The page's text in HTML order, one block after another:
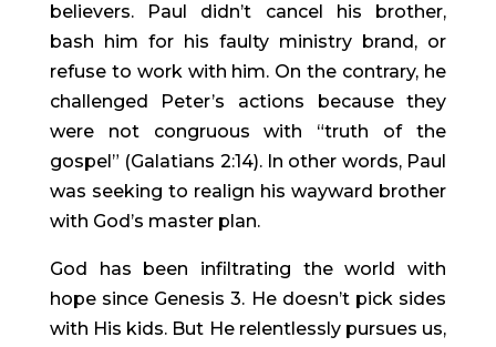
believers. Paul didn’t cancel his brother,
bash him for his faulty ministry brand, or
refuse to work with him. On the contrary, he
challenged Peter’s actions because they
were not congruous with “truth of the
gospel” (Galatians 2:14). In other words, Paul
was seeking to realign his wayward brother
with God’s master plan.
God has been infiltrating the world with
hope since Genesis 3. He doesn’t pick sides
with His kids. But He relentlessly pursues us,